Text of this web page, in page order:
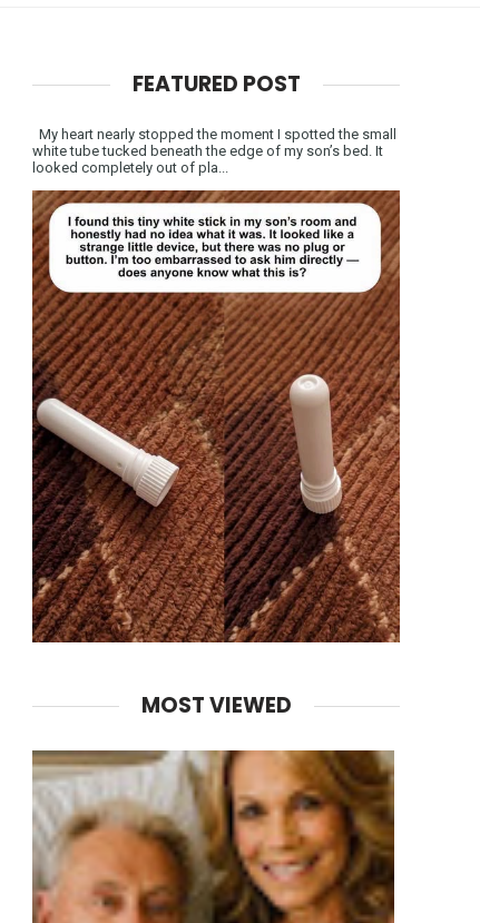
FEATURED POST
My heart nearly stopped the moment I spotted the small
white tube tucked beneath the edge of my son’s bed. It
looked completely out of pla...
MOST VIEWED